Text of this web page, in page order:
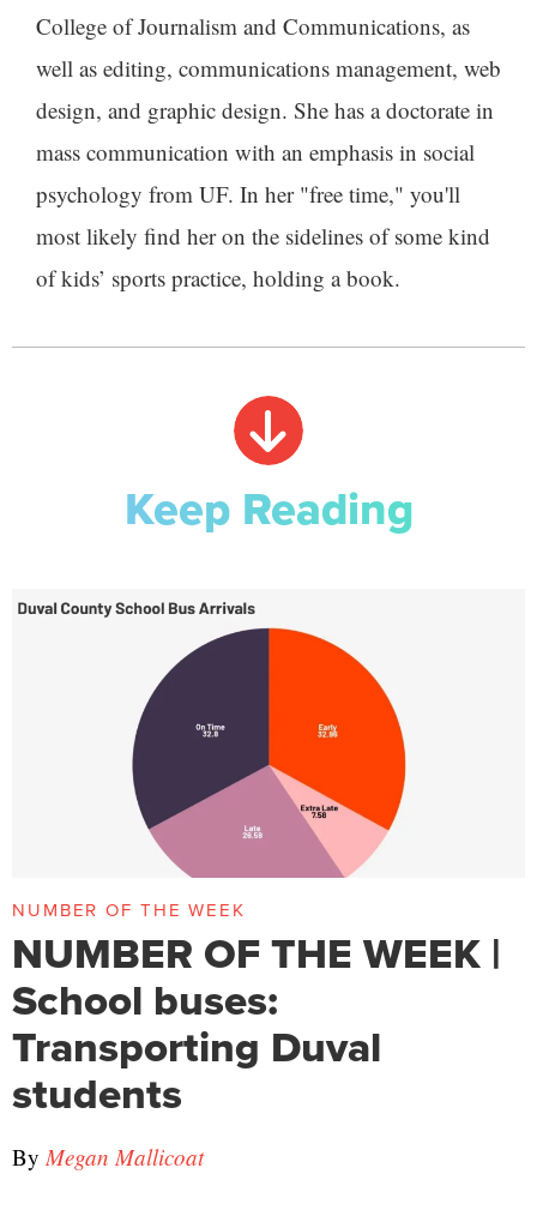
College of Journalism and Communications, as
well as editing, communications management, web
design, and graphic design. She has a doctorate in
mass communication with an emphasis in social
psychology from UF. In her "free time," you'll
most likely find her on the sidelines of some kind
of kids’ sports practice, holding a book.
Keep Reading
NUMBER OF THE WEEK
NUMBER OF THE WEEK |
School buses:
Transporting Duval
students
ByMegan Mallicoat